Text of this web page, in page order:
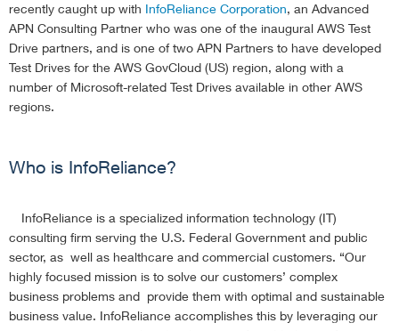
recently caught up with InfoReliance Corporation, an Advanced
APN Consulting Partner who was one of the inaugural AWS Test
Drive partners, and is one of two APN Partners to have developed
Test Drives for the AWS GovCloud (US) region, along with a
number of Microsoft-related Test Drives available in other AWS
regions.
Who is InfoReliance?
InfoReliance is a specialized information technology (IT)
consulting firm serving the U.S. Federal Government and public
sector, as well as healthcare and commercial customers. “Our
highly focused mission is to solve our customers’ complex
business problems and provide them with optimal and sustainable
business value. InfoReliance accomplishes this by leveraging our